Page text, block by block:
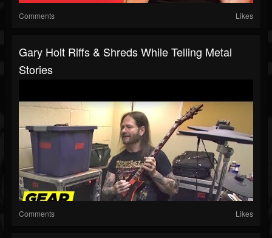
Comments Likes
Gary Holt Riffs & Shreds While Telling Metal
Stories
Comments Likes